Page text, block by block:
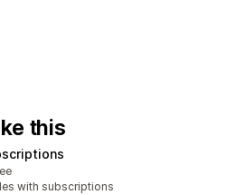
this
with subscriptions